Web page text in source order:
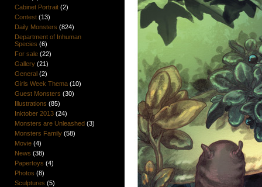
Cabinet Portrait(2)
Contest(13)
Daily Monsters (824)
Department of Inhuman
Species (6)
For sale(22)
Gallery(21)
General(2)
Girls Week Thema(10)
Guest Monsters (30)
Illustrations (85)
Inktober 2013(24)
Monsters are Unleashed(3)
Monsters Family(58)
Movie(4)
News (38)
Papertoys (4)
Photos (8)
Sculptures (5)